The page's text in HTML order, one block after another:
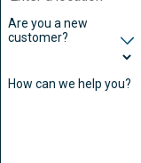
Are you a new
customer?
How can we help you?